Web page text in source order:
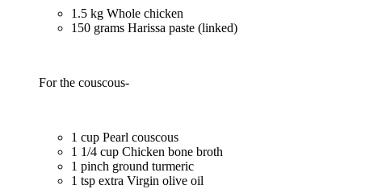
1.5 kg Whole chicken
150 grams Harissa paste (linked)
For the couscous-
1 cup Pearl couscous
1 1/4 cup Chicken bone broth
1 pinch ground turmeric
1 tsp extra Virgin olive oil